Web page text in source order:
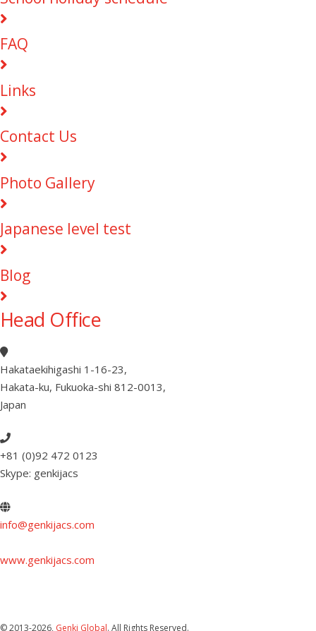
FAQ
Links
Contact Us
Photo Gallery
Japanese level test
Blog
Head Office
Hakataekihigashi 1-16-23,
Hakata-ku, Fukuoka-shi 812-0013,
Japan
+81 (0)92 472 0123
Skype: genkijacs
info@genkijacs.com
www.genkijacs.com
© 2013-2026, Genki Global. All Rights Reserved.